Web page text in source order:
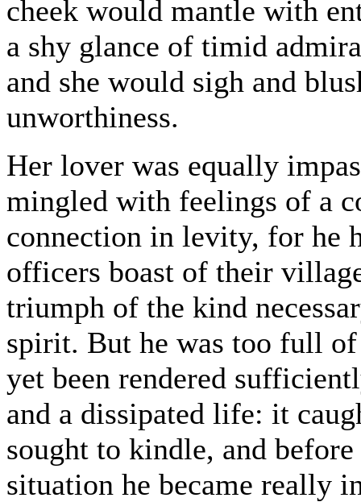
cheek would mantle with
a shy glance of timid
and she would sigh and
unworthiness.
Her lover was equally
mingled with feelings of a
connection in levity, for he
officers boast of their
triumph of the kind
spirit. But he was too full
yet been rendered
and a dissipated life: it
sought to kindle, and
situation he became really